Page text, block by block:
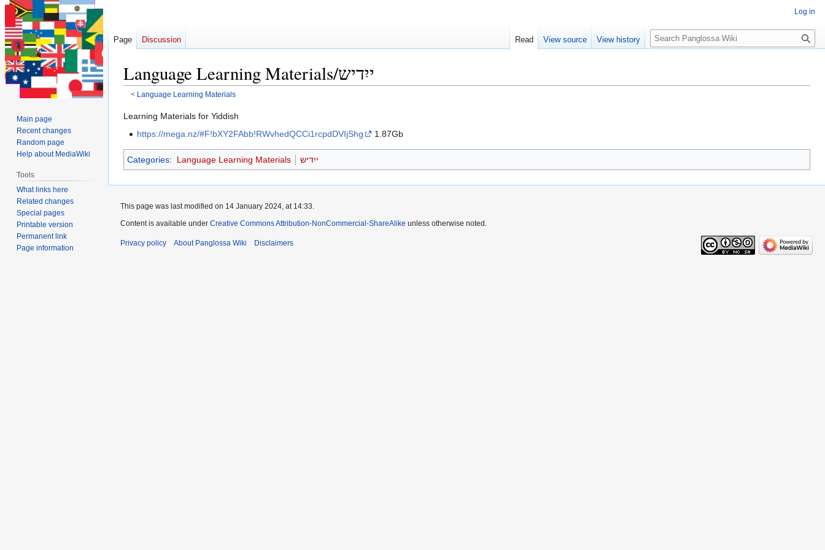
Language Learning Materials/ייִדיש
< Language Learning Materials
Jump
Jump
Learning Materials for Yiddish
https://mega.nz/#F!bXY2FAbb!RWvhedQCCi1rcpdDVIjShg
1.87Gb
Categories: Language Learning Materials ייִדיש
Log in
Page Discussion Read View source View history
Search
Main page
Recent changes
Random page
Help about MediaWiki
Tools
What links here
Related changes
Special pages
Printable version
Permanent link
Page information
This page was last modified on 14 January 2024, at 14:33.
Content is available under Creative Commons Attribution-NonCommercial-ShareAlike unless otherwise noted.
Privacy policy About Panglossa Wiki Disclaimers